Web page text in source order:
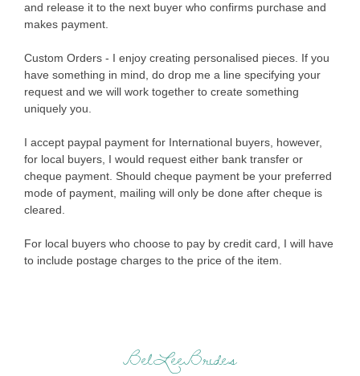
and release it to the next buyer who confirms purchase and
makes payment.
Custom Orders - I enjoy creating personalised pieces. If you
have something in mind, do drop me a line specifying your
request and we will work together to create something
uniquely you.
I accept paypal payment for International buyers, however,
for local buyers, I would request either bank transfer or
cheque payment. Should cheque payment be your preferred
mode of payment, mailing will only be done after cheque is
cleared.
For local buyers who choose to pay by credit card, I will have
to include postage charges to the price of the item.
BelLeeBrides